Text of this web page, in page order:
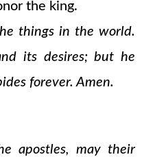
the king.
things in the world.
its desires; but he
forever. Amen.
apostles, may their